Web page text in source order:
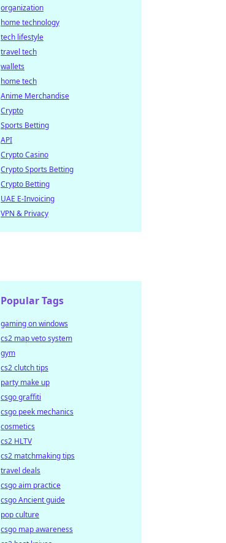
organization
home technology
tech lifestyle
travel tech
wallets
home tech
Anime Merchandise
Crypto
Sports Betting
API
Crypto Casino
Crypto Sports Betting
Crypto Betting
UAE E-Invoicing
VPN & Privacy
Popular Tags
gaming on windows
cs2 map veto system
gym
cs2 clutch tips
party make up
csgo graffiti
csgo peek mechanics
cosmetics
cs2 HLTV
cs2 matchmaking tips
travel deals
csgo aim practice
csgo Ancient guide
pop culture
csgo map awareness